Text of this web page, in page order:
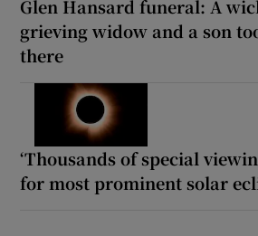
Glen Hansard funeral: A
grieving widow and a son
there
‘Thousands of special
for most prominent solar